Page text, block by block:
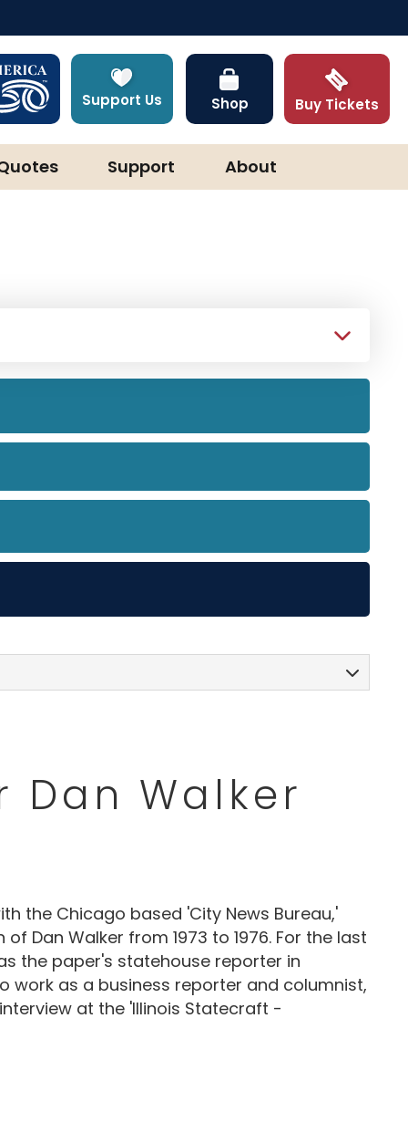
Support Us Shop Buy Tickets
Support About
Walker
the Chicago based 'City News Bureau,'
Dan Walker from 1973 to 1976. For the last
the paper's statehouse reporter in
work as a business reporter and columnist,
at the 'Illinois Statecraft -